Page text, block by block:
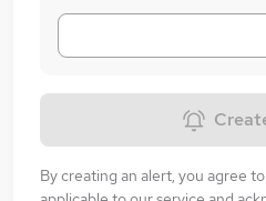
By creating an alert, you agree